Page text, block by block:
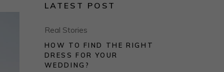
LATEST POST
Real Stories
HOW TO FIND THE RIGHT
DRESS FOR YOUR
WEDDING?